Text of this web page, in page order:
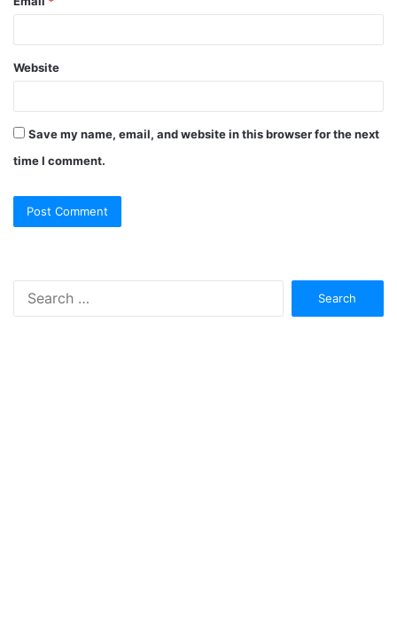
Website
Save my name, email, and website in this browser for the next
time I comment.